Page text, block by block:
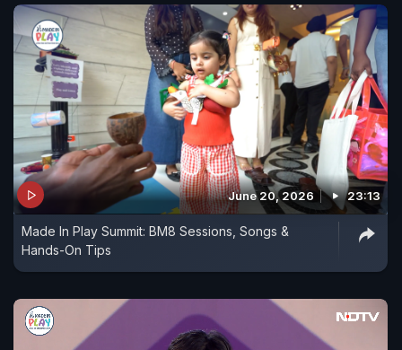
June 20, 2026 23:13
Made In Play Summit: BM8 Sessions, Songs &
Hands-On Tips